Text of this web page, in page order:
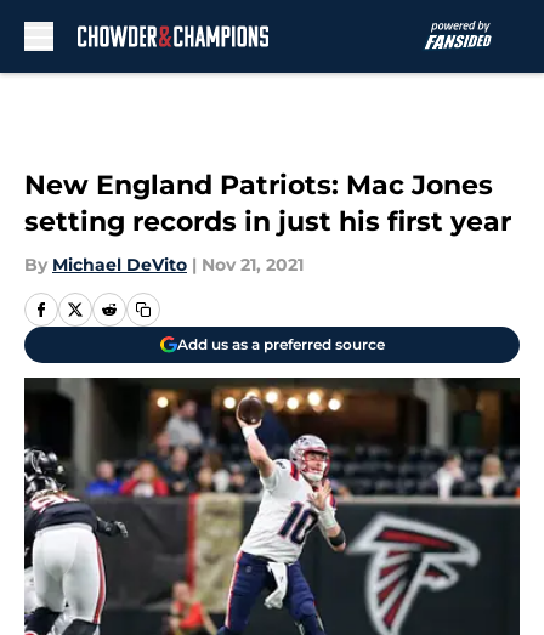
New England Patriots: Mac Jones
setting records in just his first year
By Michael DeVito | Nov 21, 2021
Add us as a preferred source